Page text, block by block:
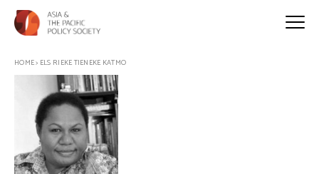
HOME> ELS RIEKE TIENEKE KATMO